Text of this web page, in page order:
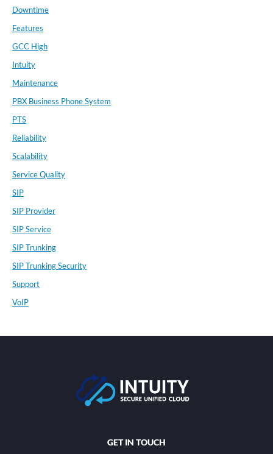
Downtime
Features
GCC High
Intuity
Maintenance
PBX Business Phone System
PTS
Reliability
Scalability
Service Quality
SIP
SIP Provider
SIP Service
SIP Trunking
SIP Trunking Security
Support
VoIP
GET IN TOUCH